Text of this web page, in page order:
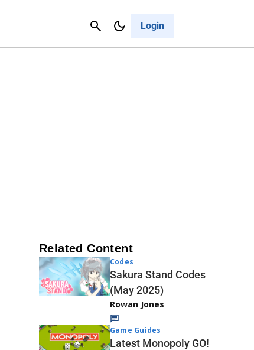
Login
Cancel
Related Content
Codes
Sakura Stand Codes
(May 2025)
Rowan Jones
Game Guides
Latest Monopoly GO!